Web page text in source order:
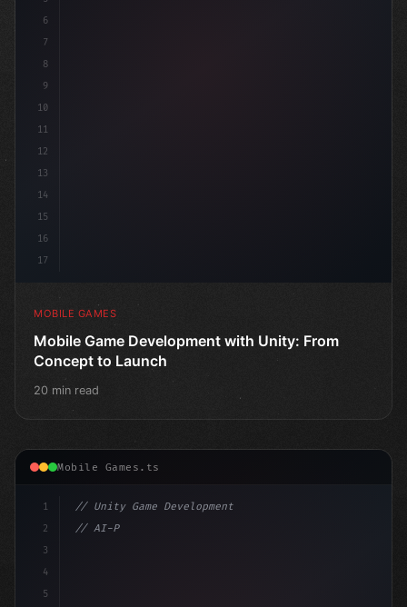
6
7
8
9
10
11
12
13
14
15
16
17
MOBILE GAMES
Mobile Game Development with Unity: From
Concept to Launch
20 min read
Mobile Games.ts
1
2
3
4
5
// Unity Game Development
// AI-Powered Game Development: The Rise of...